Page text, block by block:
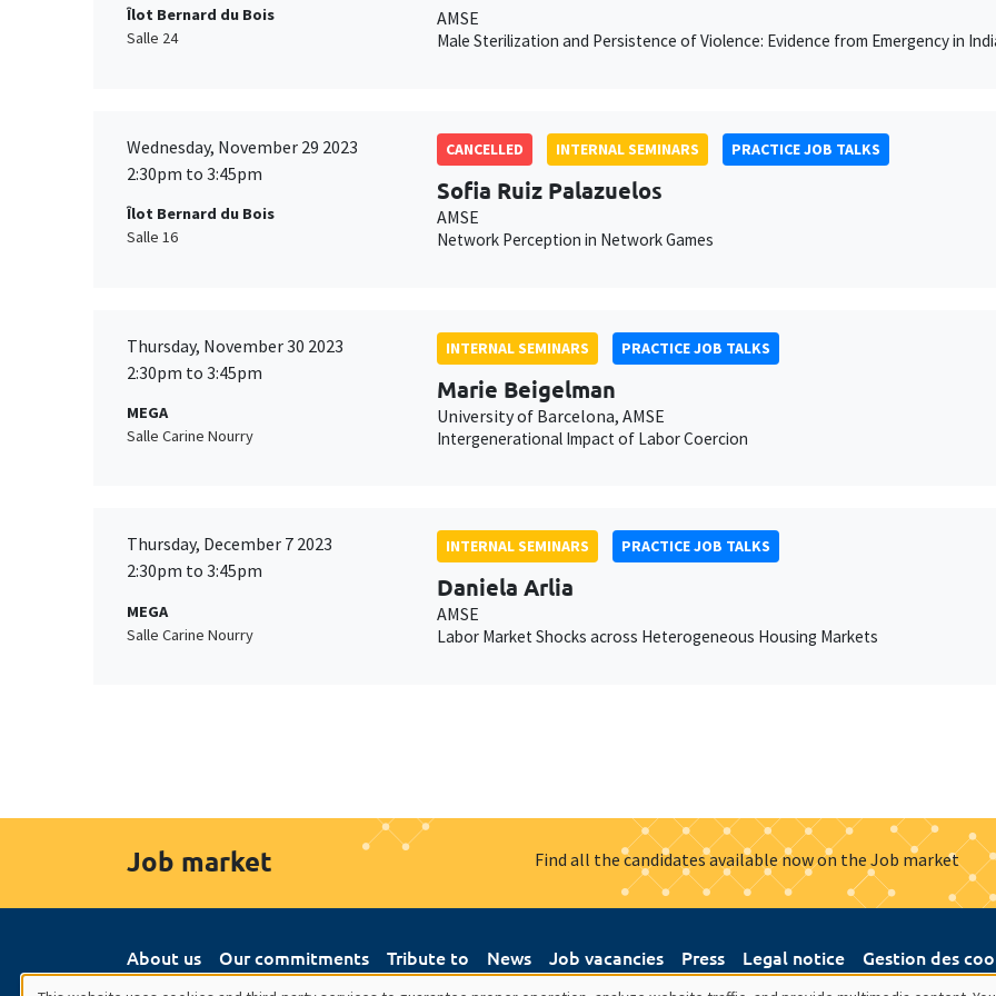
Îlot Bernard du Bois
Salle 24
AMSE
Male Sterilization and Persistence of Violence: Evidence from Emergency in
Wednesday, November 29 2023
2:30pm to 3:45pm
Îlot Bernard du Bois
Salle 16
CANCELLED INTERNAL SEMINARS PRACTICE JOB TALKS
Sofia Ruiz Palazuelos
AMSE
Network Perception in Network Games
Thursday, November 30 2023
2:30pm to 3:45pm
MEGA
Salle Carine Nourry
INTERNAL SEMINARS PRACTICE JOB TALKS
Marie Beigelman
University of Barcelona, AMSE
Intergenerational Impact of Labor Coercion
Thursday, December 7 2023
2:30pm to 3:45pm
MEGA
Salle Carine Nourry
INTERNAL SEMINARS PRACTICE JOB TALKS
Daniela Arlia
AMSE
Labor Market Shocks across Heterogeneous Housing Markets
Job market Find all the candidates available now on the Job market
About us Our commitments Tribute to News Job vacancies Press Legal notice Gestion des